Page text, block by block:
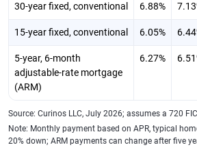
30-year fixed, conventional 6.88%
15-year fixed, conventional 6.05%
5-year, 6-month
adjustable-rate mortgage
(ARM)
6.27%
Source: Curinos LLC, July 2026; assumes a 720
Note: Monthly payment based on APR, typical
20% down; ARM payments can change after five